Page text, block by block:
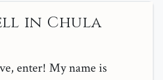
in Chula
enter! My name is